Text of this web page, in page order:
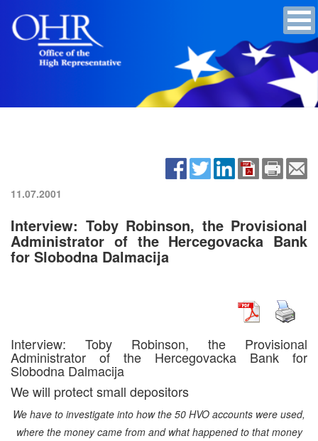
11.07.2001
Interview: Toby Robinson, the Provisional
Administrator of the Hercegovacka Bank
for Slobodna Dalmacija
Interview: Toby Robinson, the Provisional
Administrator of the Hercegovacka Bank for
Slobodna Dalmacija
We will protect small depositors
We have to investigate into how the 50 HVO accounts were used,
where the money came from and what happened to that money